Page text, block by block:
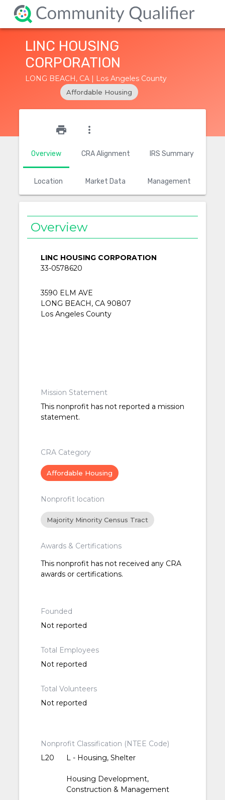
LINC HOUSING
CORPORATION
LONG BEACH, CA | Los Angeles County
Affordable Housing
Overview CRA Alignment IRS Summary
Location Market Data Management
print more_vert
Overview
LINC HOUSING CORPORATION
33-0578620
3590 ELM AVE
LONG BEACH, CA 90807
Los Angeles County
Mission Statement
This nonprofit has not reported a mission
statement.
CRA Category
Affordable Housing
Nonprofit location
Majority Minority Census Tract
Awards & Certifications
This nonprofit has not received any CRA
awards or certifications.
Founded
Not reported
Total Employees
Not reported
Total Volunteers
Not reported
Nonprofit Classification (NTEE Code)
L20
L - Housing, Shelter
Housing Development,
Construction & Management